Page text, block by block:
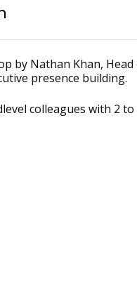
by Nathan Khan,
presence building.
colleagues with 2